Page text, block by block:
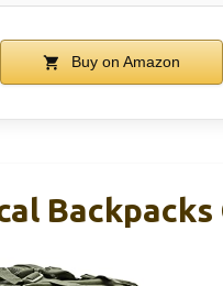
Buy on Amazon